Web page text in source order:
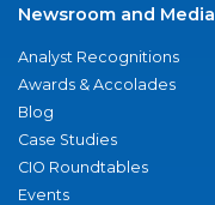
Newsroom and Media
Analyst Recognitions
Awards & Accolades
Blog
Case Studies
CIO Roundtables
Events